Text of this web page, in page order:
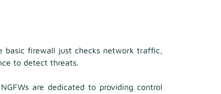
basic firewall just checks network traffic,
to detect threats.
are dedicated to providing control